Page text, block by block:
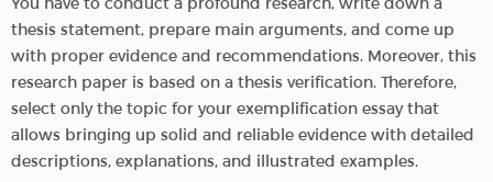
thesis statement, prepare main arguments, and come up
with proper evidence and recommendations. Moreover, this
research paper is based on a thesis verification. Therefore,
select only the topic for your exemplification essay that
allows bringing up solid and reliable evidence with detailed
descriptions, explanations, and illustrated examples.